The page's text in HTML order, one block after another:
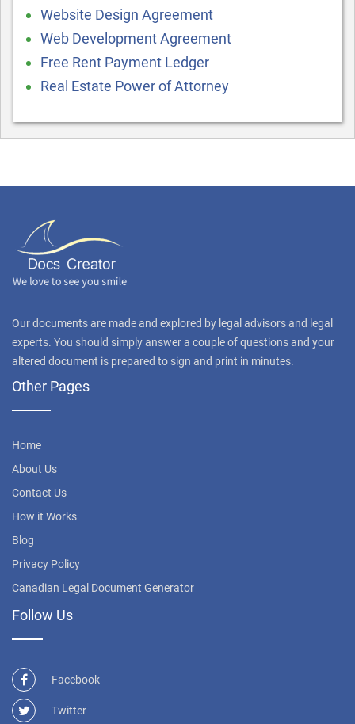
Website Design Agreement
Web Development Agreement
Free Rent Payment Ledger
Real Estate Power of Attorney
Our documents are made and explored by legal advisors and legal
experts. You should simply answer a couple of questions and your
altered document is prepared to sign and print in minutes.
Other Pages
Home
About Us
Contact Us
How it Works
Blog
Privacy Policy
Canadian Legal Document Generator
Follow Us
Facebook
Twitter